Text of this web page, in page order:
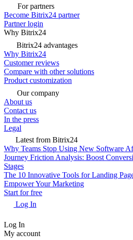
For partners
Become Bitrix24 partner
Partner login
Why Bitrix24
Bitrix24 advantages
Why Bitrix24
Customer reviews
Compare with other solutions
Product customization
Our company
About us
Contact us
In the press
Legal
Latest from Bitrix24
Why Teams Stop Using New Software
Journey Friction Analysis: Boost
Stages
The 10 Innovative Tools for Landing
Empower Your Marketing
Start for free
Log In
Log In
My account